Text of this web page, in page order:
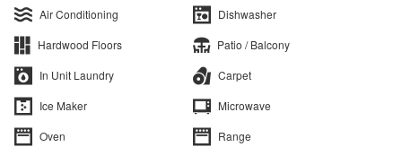
Air Conditioning
Dishwasher
Hardwood Floors
Patio / Balcony
In Unit Laundry
Carpet
Ice Maker
Microwave
Oven
Range